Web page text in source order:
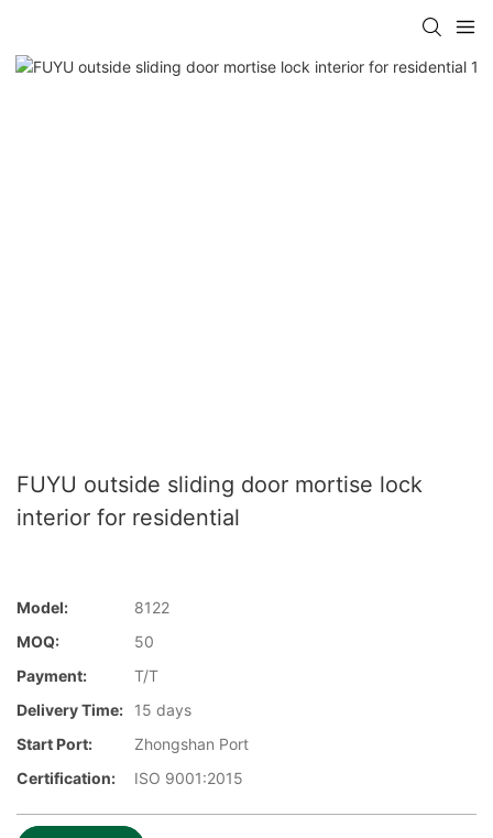
FUYU outside sliding door mortise lock
interior for residential
Model:
8122
MOQ:
50
Payment:
T/T
Delivery Time:
15 days
Start Port:
Zhongshan Port
Certification:
ISO 9001:2015